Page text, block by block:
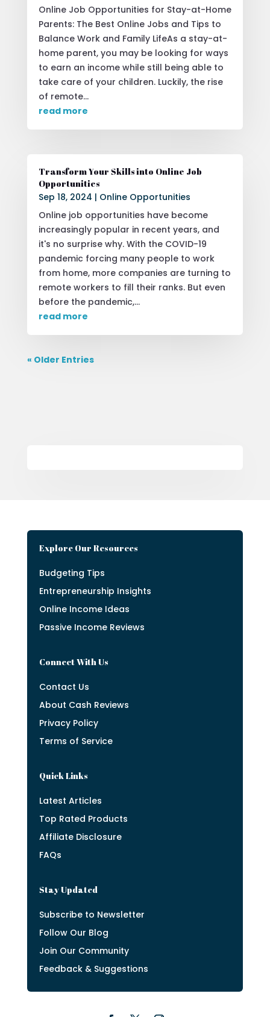
Online Job Opportunities for Stay-at-Home
Parents: The Best Online Jobs and Tips to
Balance Work and Family LifeAs a stay-at-
home parent, you may be looking for ways
to earn an income while still being able to
take care of your children. Luckily, the rise
of remote...
read more
Transform Your Skills into Online Job
Opportunities
Sep 18, 2024 | Online Opportunities
Online job opportunities have become
increasingly popular in recent years, and
it's no surprise why. With the COVID-19
pandemic forcing many people to work
from home, more companies are turning to
remote workers to fill their ranks. But even
before the pandemic,...
read more
« Older Entries
Explore Our Resources
Budgeting Tips
Entrepreneurship Insights
Online Income Ideas
Passive Income Reviews
Connect With Us
Contact Us
About Cash Reviews
Privacy Policy
Terms of Service
Quick Links
Latest Articles
Top Rated Products
Affiliate Disclosure
FAQs
Stay Updated
Subscribe to Newsletter
Follow Our Blog
Join Our Community
Feedback & Suggestions